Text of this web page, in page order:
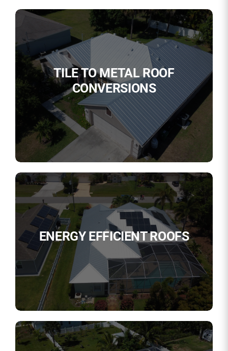
TILE TO METAL ROOF
CONVERSIONS
ENERGY EFFICIENT ROOFS